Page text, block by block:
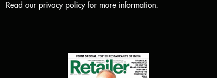
Read our privacy policy for more information.